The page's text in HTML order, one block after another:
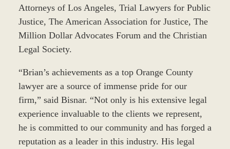
Attorneys of Los Angeles, Trial Lawyers for Public
Justice, The American Association for Justice, The
Million Dollar Advocates Forum and the Christian
Legal Society.
“Brian’s achievements as a top Orange County
lawyer are a source of immense pride for our
firm,” said Bisnar. “Not only is his extensive legal
experience invaluable to the clients we represent,
he is committed to our community and has forged a
reputation as a leader in this industry. His legal